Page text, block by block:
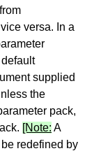
versa. In a
supplied
the
pack,
[Note: A
redefined by